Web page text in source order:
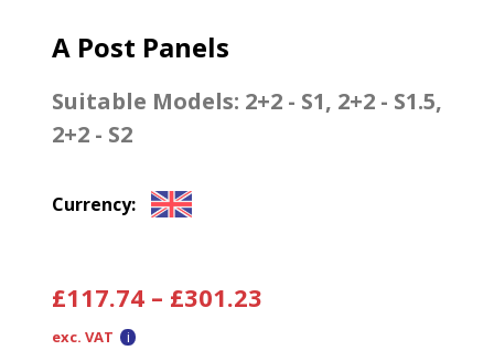
A Post Panels
Suitable Models: 2+2 - S1, 2+2 - S1.5,
2+2 - S2
Currency:
£117.74 – £301.23
exc. VAT